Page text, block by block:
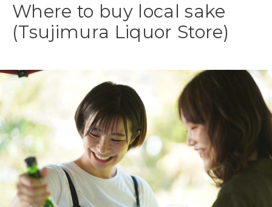
Where to buy local sake
(Tsujimura Liquor Store)